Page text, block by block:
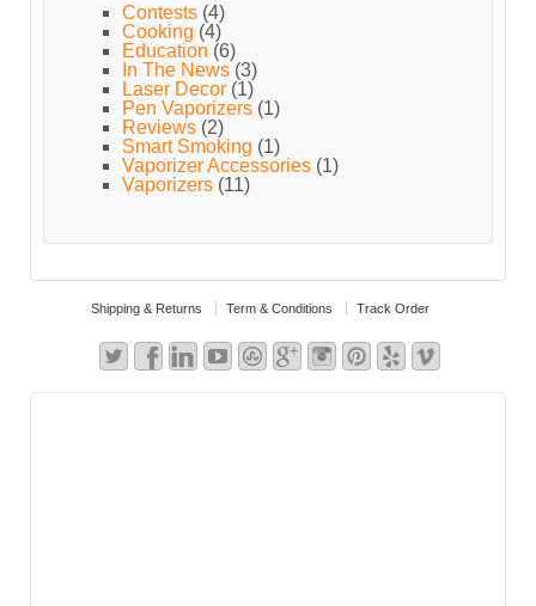
Contests (4)
Cooking (4)
Education (6)
In The News (3)
Laser Decor (1)
Pen Vaporizers (1)
Reviews (2)
Smart Smoking (1)
Vaporizer Accessories (1)
Vaporizers (11)
Shipping & Returns Term & Conditions Track Order